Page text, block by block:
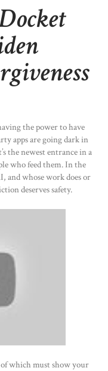
the power to have
apps are going dark in
the newest entrance in a
who feed them. In the
and whose work does or
deserves safety.
which must show your